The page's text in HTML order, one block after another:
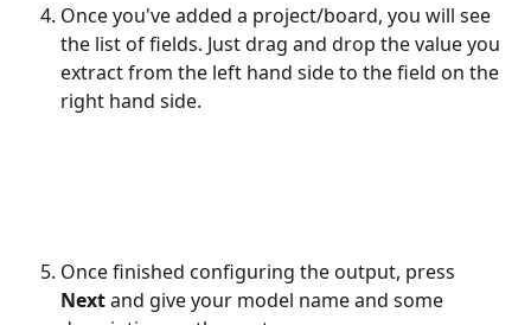
Once you've added a project/board, you will see
the list of fields. Just drag and drop the value you
extract from the left hand side to the field on the
right hand side.
Once finished configuring the output, press
Next and give your model name and some